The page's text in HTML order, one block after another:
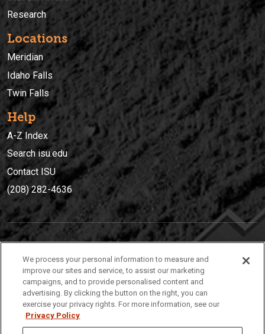
Research
Locations
Meridian
Idaho Falls
Twin Falls
Help
A-Z Index
Search isu.edu
Contact ISU
(208) 282-4636
(208) 282-4636
921 South 8th Avenue | Pocatello, Idaho, 83209
We process your personal information to measure and
improve our sites and service, to assist our marketing
campaigns, and to provide personalised content and
advertising. By clicking the button on the right, you can
exercise your privacy rights. For more information, see our
Privacy Policy